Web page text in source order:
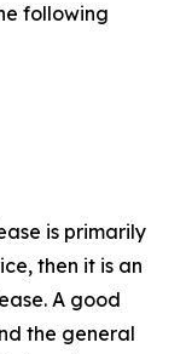
following
is primarily
then it is an
A good
the general